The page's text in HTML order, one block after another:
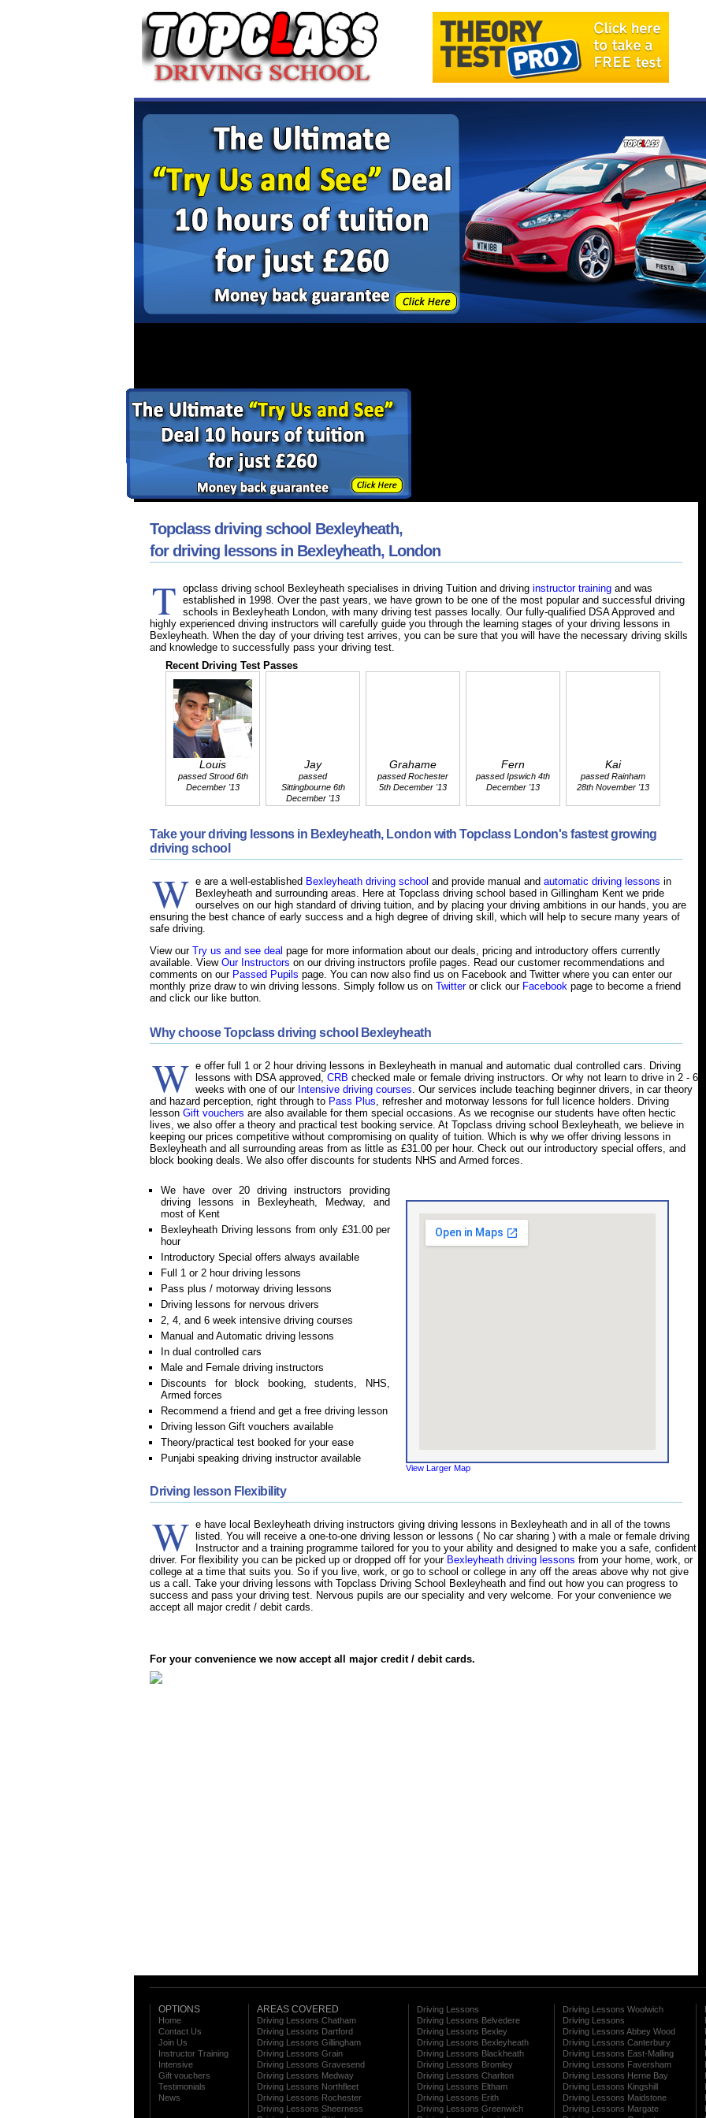
Topclass driving school Bexleyheath,
for driving lessons in Bexleyheath, London
T opclass driving school Bexleyheath specialises in driving Tuition and driving instructor training and was
established in 1998. Over the past years, we have grown to be one of the most popular and successful driving
schools in Bexleyheath London, with many driving test passes locally. Our fully-qualified DSA Approved and
highly experienced driving instructors will carefully guide you through the learning stages of your driving lessons in
Bexleyheath. When the day of your driving test arrives, you can be sure that you will have the necessary driving skills
and knowledge to successfully pass your driving test.
Recent Driving Test Passes
Louis
passed Strood 6th
December '13
Jay
passed
Sittingbourne 6th
December '13
Grahame
passed Rochester
5th December '13
Fern
passed Ipswich 4th
December '13
Kai
passed Rainham
28th November '13
Take your driving lessons in Bexleyheath, London with Topclass London's fastest growing
driving school
W e are a well-established Bexleyheath driving school and provide manual and automatic driving lessons in
Bexleyheath and surrounding areas. Here at Topclass driving school based in Gillingham Kent we pride
ourselves on our high standard of driving tuition, and by placing your driving ambitions in our hands, you are
ensuring the best chance of early success and a high degree of driving skill, which will help to secure many years of
safe driving.
View our Try us and see deal page for more information about our deals, pricing and introductory offers currently
available. View Our Instructors on our driving instructors profile pages. Read our customer recommendations and
comments on our Passed Pupils page. You can now also find us on Facebook and Twitter where you can enter our
monthly prize draw to win driving lessons. Simply follow us on Twitteror click our Facebook page to become a friend
and click our like button.
Why choose Topclass driving school Bexleyheath
W e offer full 1 or 2 hour driving lessons in Bexleyheath in manual and automatic dual controlled cars. Driving
lessons with DSA approved, CRB checked male or female driving instructors. Or why not learn to drive in 2 - 6
weeks with one of our Intensive driving courses. Our services include teaching beginner drivers, in car theory
and hazard perception, right through to Pass Plus, refresher and motorway lessons for full licence holders. Driving
lesson Gift vouchers are also available for them special occasions. As we recognise our students have often hectic
lives, we also offer a theory and practical test booking service. At Topclass driving school Bexleyheath, we believe in
keeping our prices competitive without compromising on quality of tuition. Which is why we offer driving lessons in
Bexleyheath and all surrounding areas from as little as £31.00 per hour. Check out our introductory special offers, and
block booking deals. We also offer discounts for students NHS and Armed forces.
We have over 20 driving instructors providing
driving lessons in Bexleyheath, Medway, and
most of Kent
Bexleyheath Driving lessons from only £31.00 per
hour
Introductory Special offers always available
Full 1 or 2 hour driving lessons
Pass plus / motorway driving lessons
Driving lessons for nervous drivers
2, 4, and 6 week intensive driving courses
Manual and Automatic driving lessons
In dual controlled cars
Male and Female driving instructors
Discounts for block booking, students, NHS,
Armed forces
Recommend a friend and get a free driving lesson
Driving lesson Gift vouchers available
Theory/practical test booked for your ease
Punjabi speaking driving instructor available
View Larger Map
Driving lesson Flexibility
W e have local Bexleyheath driving instructors giving driving lessons in Bexleyheath and in all of the towns
listed. You will receive a one-to-one driving lesson or lessons ( No car sharing ) with a male or female driving
Instructor and a training programme tailored for you to your ability and designed to make you a safe, confident
driver. For flexibility you can be picked up or dropped off for your Bexleyheath driving lessons from your home, work, or
college at a time that suits you. So if you live, work, or go to school or college in any off the areas above why not give
us a call. Take your driving lessons with Topclass Driving School Bexleyheath and find out how you can progress to
success and pass your driving test. Nervous pupils are our speciality and very welcome. For your convenience we
accept all major credit / debit cards.
For your convenience we now accept all major credit / debit cards.
OPTIONS
Home
Contact Us
Join Us
Instructor Training
Intensive
Gift vouchers
Testimonials
News
AREAS COVERED
Driving Lessons Chatham
Driving Lessons Dartford
Driving Lessons Gillingham
Driving Lessons Grain
Driving Lessons Gravesend
Driving Lessons Medway
Driving Lessons Northfleet
Driving Lessons Rochester
Driving Lessons Sheerness
Driving Lessons
Driving Lessons Belvedere
Driving Lessons Bexley
Driving Lessons Bexleyheath
Driving Lessons Blackheath
Driving Lessons Bromley
Driving Lessons Charlton
Driving Lessons Eltham
Driving Lessons Erith
Driving Lessons Greenwich
Driving Lessons Woolwich
Driving Lessons
Driving Lessons Abbey Wood
Driving Lessons Canterbury
Driving Lessons East-Malling
Driving Lessons Faversham
Driving Lessons Herne Bay
Driving Lessons Kingshill
Driving Lessons Maidstone
Driving Lessons Margate